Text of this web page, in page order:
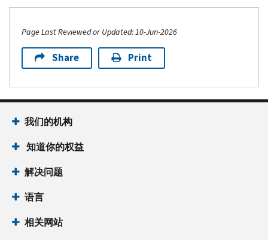
Page Last Reviewed or Updated: 10-Jun-2026
Share Print
我们的机构
知道你的权益
解决问题
语言
相关网站